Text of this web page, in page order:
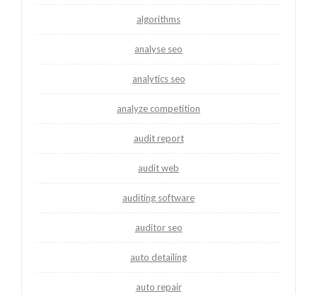
algorithms
analyse seo
analytics seo
analyze competition
audit report
audit web
auditing software
auditor seo
auto detailing
auto repair